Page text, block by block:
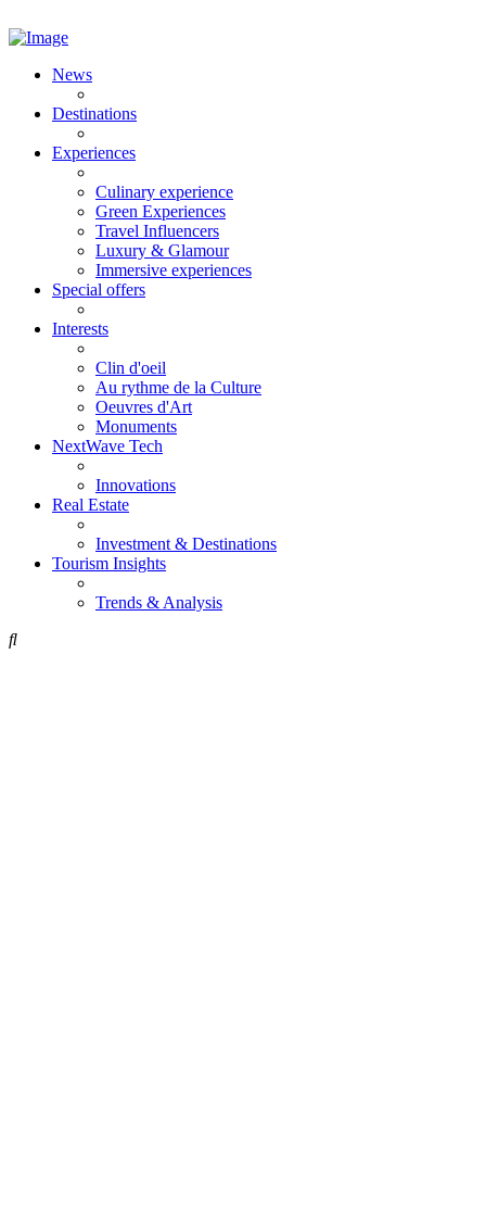
News
Destinations
Experiences
Culinary experience
Green Experiences
Travel Influencers
Luxury & Glamour
Immersive experiences
Special offers
Interests
Clin d'oeil
Au rythme de la Culture
Oeuvres d'Art
Monuments
NextWave Tech
Innovations
Real Estate
Investment & Destinations
Tourism Insights
Trends & Analysis